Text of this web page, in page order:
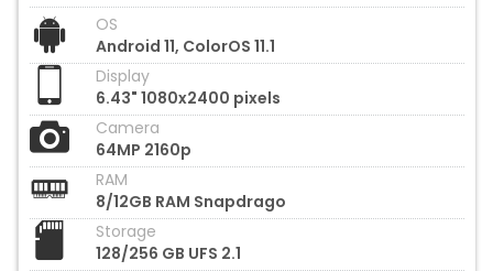
OS
Android 11, ColorOS 11.1
Display
6.43" 1080x2400 pixels
Camera
64MP 2160p
RAM
8/12GB RAM Snapdrago
Storage
128/256 GB UFS 2.1